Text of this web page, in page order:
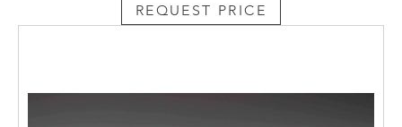
REQUEST PRICE